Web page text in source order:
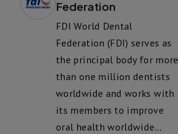
Federation
FDI World Dental
Federation (FDI) serves as
the principal body for more
than one million dentists
worldwide and works with
its members to improve
oral health worldwide...